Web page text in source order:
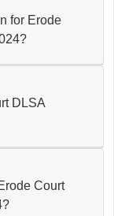
for Erode
DLSA
Court